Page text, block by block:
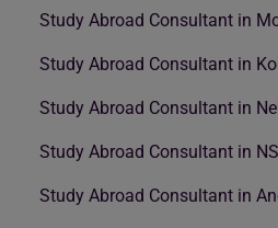
Study Abroad Consultant in
Study Abroad Consultant in
Study Abroad Consultant in
Study Abroad Consultant in
Study Abroad Consultant in